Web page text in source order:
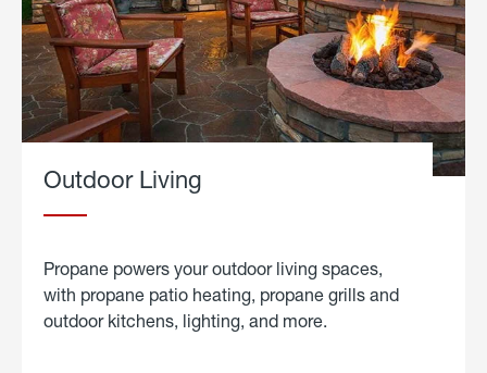
Outdoor Living
Propane powers your outdoor living spaces,
with propane patio heating, propane grills and
outdoor kitchens, lighting, and more.